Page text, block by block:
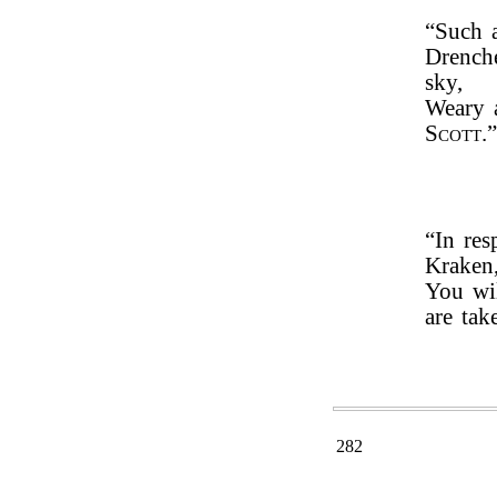
“Such
sky,
Scott.”
“In
You
are
282